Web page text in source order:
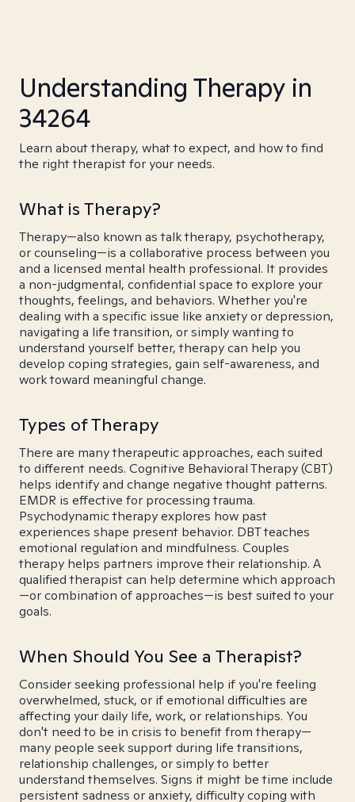
Understanding Therapy in
34264
Learn about therapy, what to expect, and how to find
the right therapist for your needs.
What is Therapy?
Therapy—also known as talk therapy, psychotherapy,
or counseling—is a collaborative process between you
and a licensed mental health professional. It provides
a non-judgmental, confidential space to explore your
thoughts, feelings, and behaviors. Whether you're
dealing with a specific issue like anxiety or depression,
navigating a life transition, or simply wanting to
understand yourself better, therapy can help you
develop coping strategies, gain self-awareness, and
work toward meaningful change.
Types of Therapy
There are many therapeutic approaches, each suited
to different needs. Cognitive Behavioral Therapy (CBT)
helps identify and change negative thought patterns.
EMDR is effective for processing trauma.
Psychodynamic therapy explores how past
experiences shape present behavior. DBT teaches
emotional regulation and mindfulness. Couples
therapy helps partners improve their relationship. A
qualified therapist can help determine which approach
—or combination of approaches—is best suited to your
goals.
When Should You See a Therapist?
Consider seeking professional help if you're feeling
overwhelmed, stuck, or if emotional difficulties are
affecting your daily life, work, or relationships. You
don't need to be in crisis to benefit from therapy—
many people seek support during life transitions,
relationship challenges, or simply to better
understand themselves. Signs it might be time include
persistent sadness or anxiety, difficulty coping with